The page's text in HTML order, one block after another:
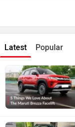
Latest Popular